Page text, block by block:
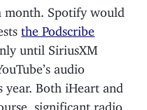
month. Spotify would
the Podscribe
until SiriusXM
audio
year. Both iHeart and
significant radio